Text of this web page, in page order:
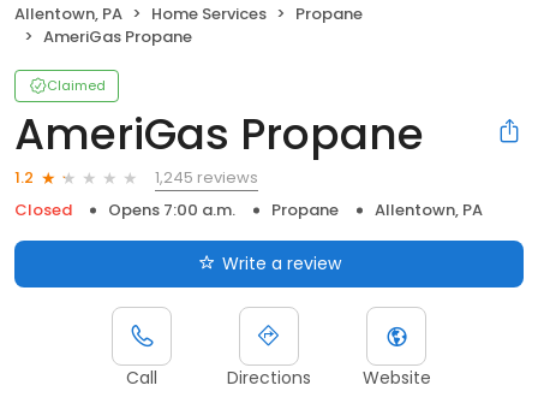
Allentown, PA Home Services
Propane
AmeriGas Propane
Claimed
AmeriGas Propane
1.2
1,245 reviews
Closed
Opens 7:00 a.m. Propane Allentown, PA
Write a review
Call Directions Website